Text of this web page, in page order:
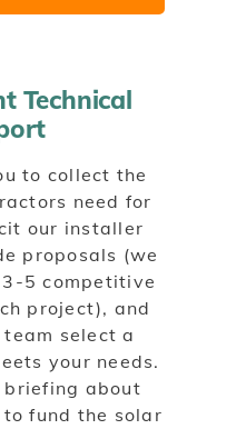
Technical
to collect the
need for
our installer
proposals (we
5 competitive
project), and
select a
your needs.
briefing about
fund the solar